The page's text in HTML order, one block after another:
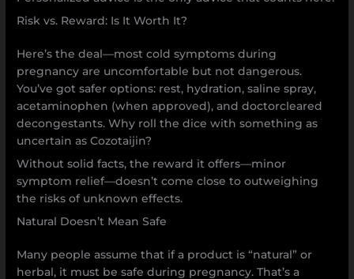
Risk vs. Reward: Is It Worth It?
Here’s the deal—most cold symptoms during
pregnancy are uncomfortable but not dangerous.
You’ve got safer options: rest, hydration, saline spray,
acetaminophen (when approved), and doctorcleared
decongestants. Why roll the dice with something as
uncertain as Cozotaijin?
Without solid facts, the reward it offers—minor
symptom relief—doesn’t come close to outweighing
the risks of unknown effects.
Natural Doesn’t Mean Safe
Many people assume that if a product is “natural” or
herbal, it must be safe during pregnancy. That’s a